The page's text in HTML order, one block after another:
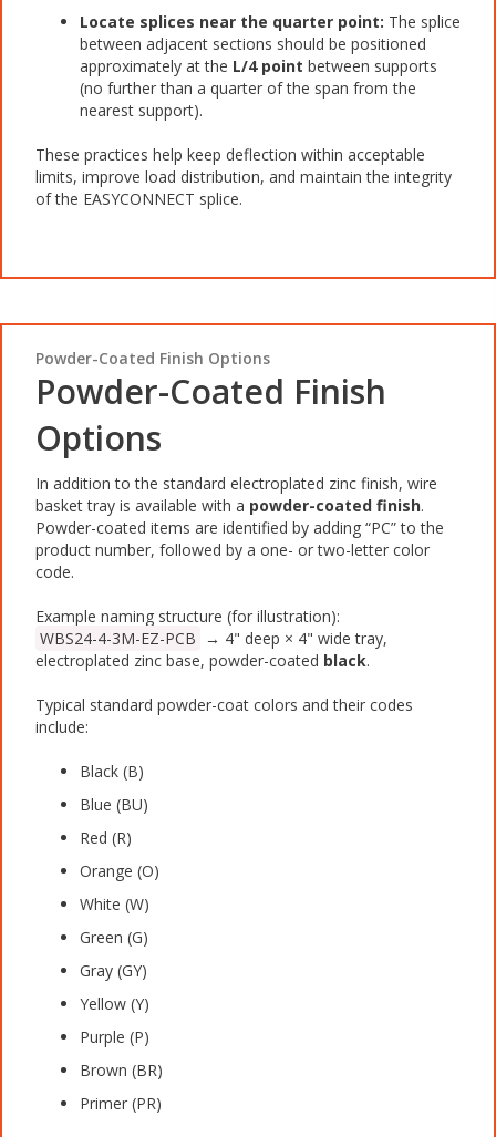
Locate splices near the quarter point: The splice
between adjacent sections should be positioned
approximately at the L/4 point between supports
(no further than a quarter of the span from the
nearest support).
These practices help keep deflection within acceptable
limits, improve load distribution, and maintain the integrity
of the EASYCONNECT splice.
Powder-Coated Finish Options
Powder-Coated Finish
Options
In addition to the standard electroplated zinc finish, wire
basket tray is available with a powder-coated finish.
Powder-coated items are identified by adding “PC” to the
product number, followed by a one- or two-letter color
code.
Example naming structure (for illustration):
WBS24-4-3M-EZ-PCB → 4" deep × 4" wide tray,
electroplated zinc base, powder-coated black.
Typical standard powder-coat colors and their codes
include:
Black (B)
Blue (BU)
Red (R)
Orange (O)
White (W)
Green (G)
Gray (GY)
Yellow (Y)
Purple (P)
Brown (BR)
Primer (PR)